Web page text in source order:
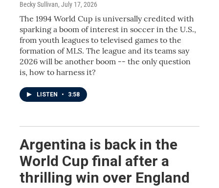
Becky Sullivan, July 17, 2026
The 1994 World Cup is universally credited with
sparking a boom of interest in soccer in the U.S.,
from youth leagues to televised games to the
formation of MLS. The league and its teams say
2026 will be another boom -- the only question
is, how to harness it?
LISTEN • 3:58
Argentina is back in the
World Cup final after a
thrilling win over England